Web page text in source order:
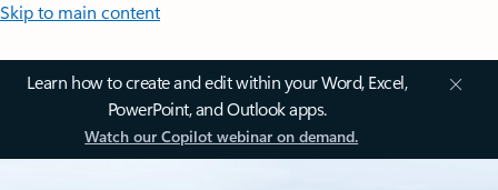
Skip to main content
Learn how to create and edit within your Word, Excel,
PowerPoint, and Outlook apps.
Watch our Copilot webinar on demand.